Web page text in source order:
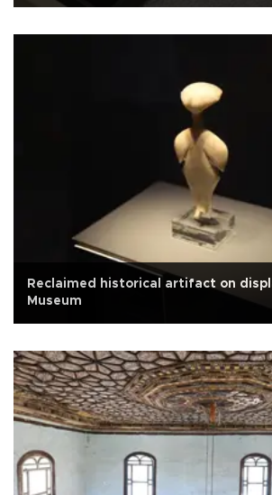
Reclaimed historical artifact on
Museum